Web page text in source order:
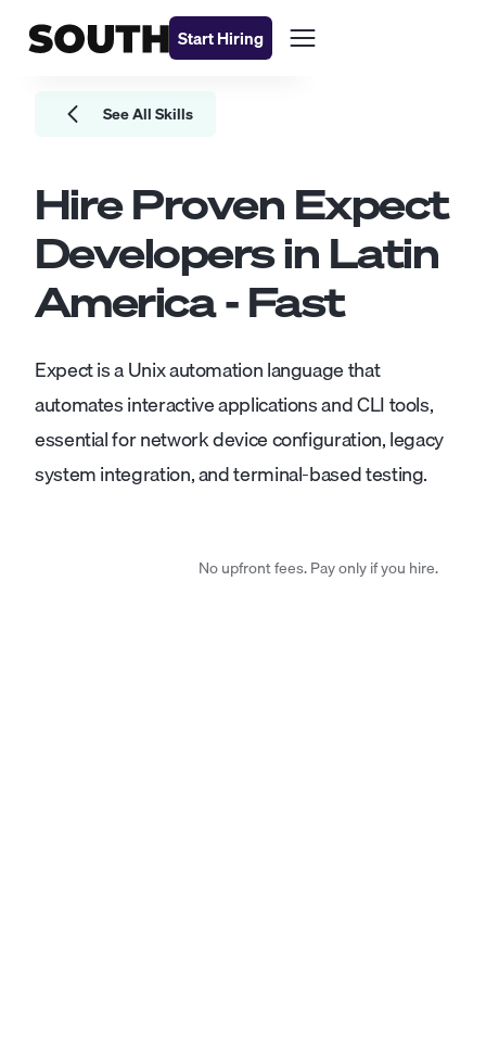
Start Hiring
See All Skills
Hire Proven Expect
Developersin Latin
America - Fast
Expect is a Unix automation language that
automates interactive applications and CLI tools,
essential for network device configuration, legacy
system integration, and terminal-based testing.
No upfront fees. Pay only if you hire.